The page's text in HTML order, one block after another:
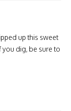
up this sweet
you dig, be sure to